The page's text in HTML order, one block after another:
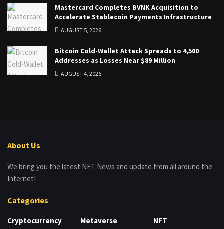
Mastercard Completes BVNK Acquisition to
Accelerate Stablecoin Payments Infrastructure
AUGUST 5, 2026
Bitcoin Cold-Wallet Attack Spreads to 4,500
Addresses as Losses Near $89 Million
AUGUST 4, 2026
About Us
We bring you the latest NFT News and update from all around the
Internet!
Categories
Cryptocurrency Metaverse NFT